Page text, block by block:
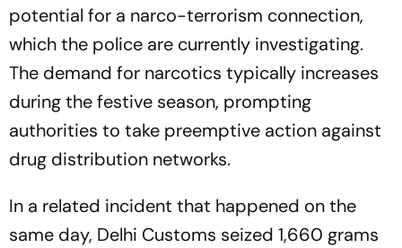
potential for a narco-terrorism connection,
which the police are currently investigating.
The demand for narcotics typically increases
during the festive season, prompting
authorities to take preemptive action against
drug distribution networks.
In a related incident that happened on the
same day, Delhi Customs seized 1,660 grams